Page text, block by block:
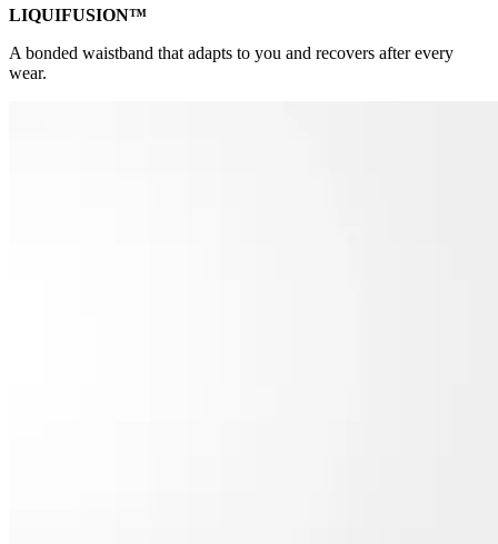
LIQUIFUSION™
A bonded waistband that adapts to you and recovers after every
wear.